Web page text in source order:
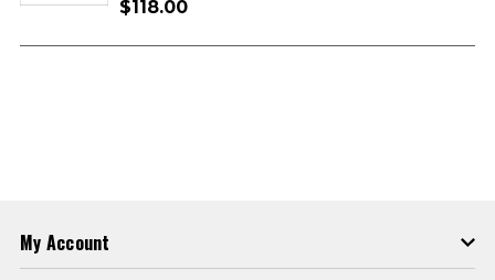
$118.00
My Account